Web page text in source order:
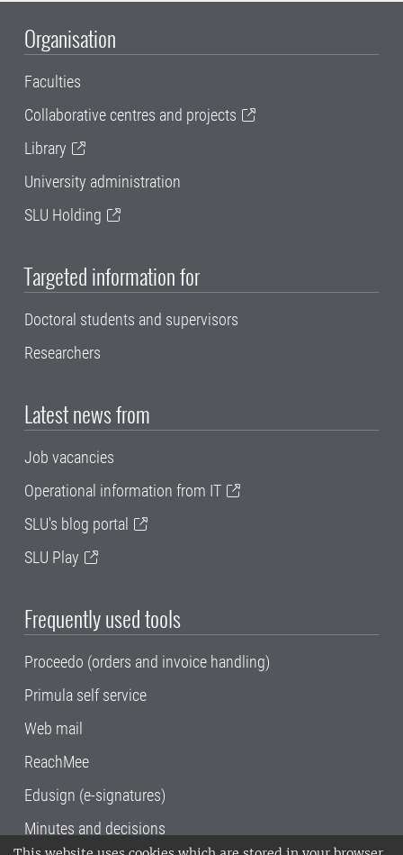
Organisation
Faculties
Collaborative centres and projects
Library
University administration
SLU Holding
Targeted information for
Doctoral students and supervisors
Researchers
Latest news from
Job vacancies
Operational information from IT
SLU's blog portal
SLU Play
Frequently used tools
Proceedo (orders and invoice handling)
Primula self service
Web mail
ReachMee
Edusign (e-signatures)
Minutes and decisions